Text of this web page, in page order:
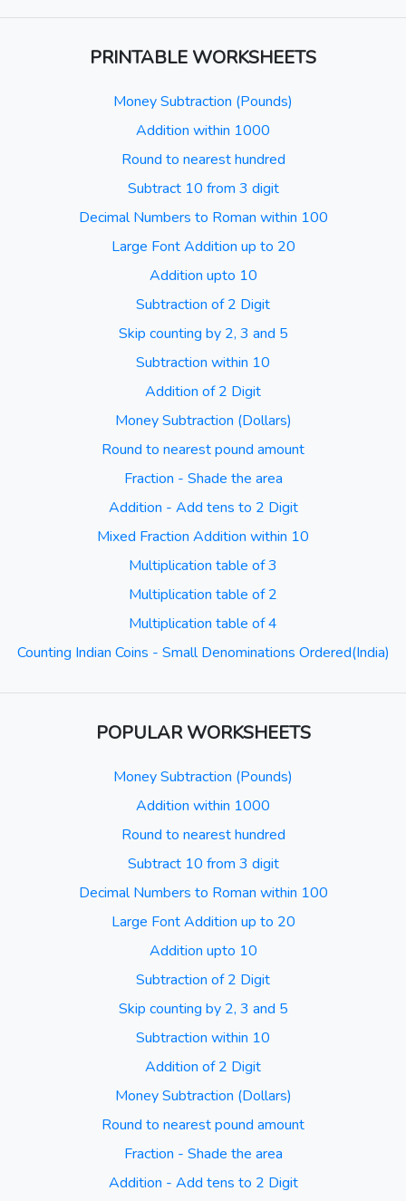
PRINTABLE WORKSHEETS
Money Subtraction (Pounds)
Addition within 1000
Round to nearest hundred
Subtract 10 from 3 digit
Decimal Numbers to Roman within 100
Large Font Addition up to 20
Addition upto 10
Subtraction of 2 Digit
Skip counting by 2, 3 and 5
Subtraction within 10
Addition of 2 Digit
Money Subtraction (Dollars)
Round to nearest pound amount
Fraction - Shade the area
Addition - Add tens to 2 Digit
Mixed Fraction Addition within 10
Multiplication table of 3
Multiplication table of 2
Multiplication table of 4
Counting Indian Coins - Small Denominations Ordered(India)
POPULAR WORKSHEETS
Money Subtraction (Pounds)
Addition within 1000
Round to nearest hundred
Subtract 10 from 3 digit
Decimal Numbers to Roman within 100
Large Font Addition up to 20
Addition upto 10
Subtraction of 2 Digit
Skip counting by 2, 3 and 5
Subtraction within 10
Addition of 2 Digit
Money Subtraction (Dollars)
Round to nearest pound amount
Fraction - Shade the area
Addition - Add tens to 2 Digit